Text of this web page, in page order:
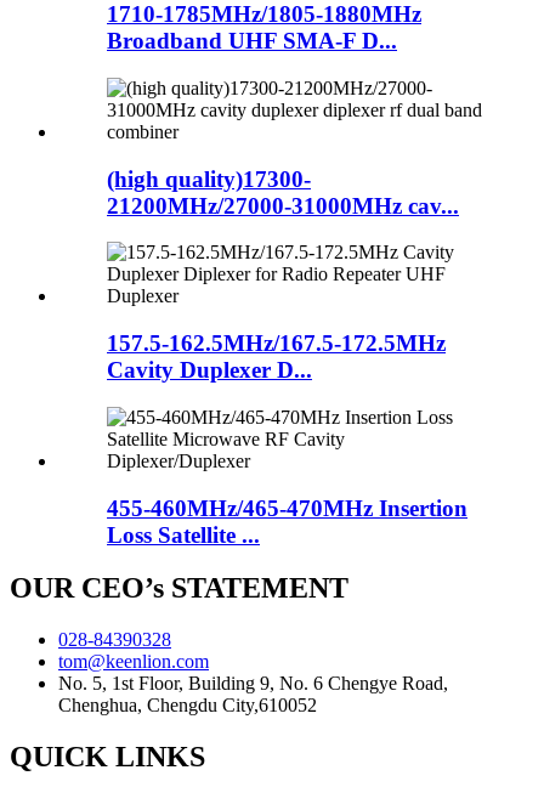
1710-1785MHz/1805-1880MHz
Broadband UHF SMA-F D...
(high quality)17300-
21200MHz/27000-31000MHz cav...
157.5-162.5MHz/167.5-172.5MHz
Cavity Duplexer D...
455-460MHz/465-470MHz Insertion
Loss Satellite ...
OUR CEO’s STATEMENT
028-84390328
tom@keenlion.com
No. 5, 1st Floor, Building 9, No. 6 Chengye Road,
Chenghua, Chengdu City,610052
QUICK LINKS